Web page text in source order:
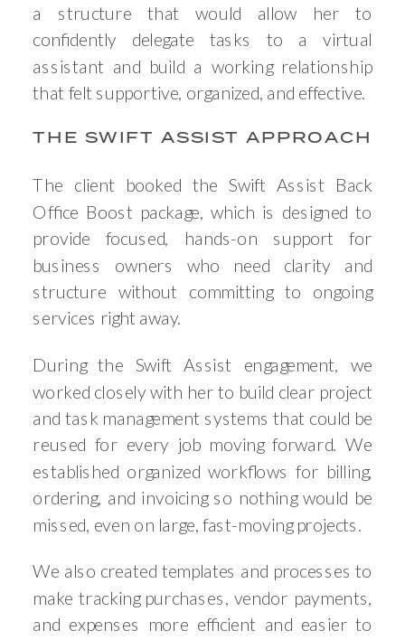
a structure that would allow her to
confidently delegate tasks to a virtual
assistant and build a working relationship
that felt supportive, organized, and effective.
THE SWIFT ASSIST APPROACH
The client booked the Swift Assist Back
Office Boost package, which is designed to
provide focused, hands-on support for
business owners who need clarity and
structure without committing to ongoing
services right away.
During the Swift Assist engagement, we
worked closely with her to build clear project
and task management systems that could be
reused for every job moving forward. We
established organized workflows for billing,
ordering, and invoicing so nothing would be
missed, even on large, fast-moving projects.
We also created templates and processes to
make tracking purchases, vendor payments,
and expenses more efficient and easier to